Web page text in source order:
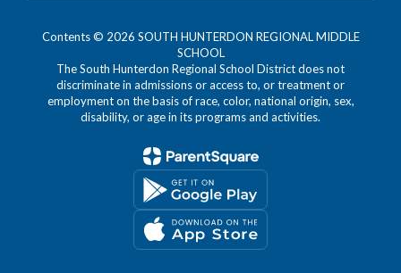
Contents © 2026 SOUTH HUNTERDON REGIONAL MIDDLE
SCHOOL
The South Hunterdon Regional School District does not
discriminate in admissions or access to, or treatment or
employment on the basis of race, color, national origin, sex,
disability, or age in its programs and activities.